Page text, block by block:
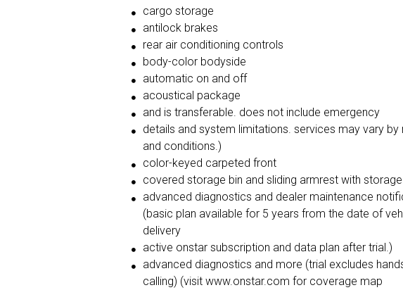
cargo storage
antilock brakes
rear air conditioning controls
body-color bodyside
automatic on and off
acoustical package
and is transferable. does not include emergency
details and system limitations. services may vary by
and conditions.)
color-keyed carpeted front
covered storage bin and sliding armrest with storage
advanced diagnostics and dealer maintenance
(basic plan available for 5 years from the date of
delivery
active onstar subscription and data plan after trial.)
advanced diagnostics and more (trial excludes
calling) (visit www.onstar.com for coverage map